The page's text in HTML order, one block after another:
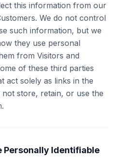
this information from our
We do not control
such information, but we
they use personal
from Visitors and
of these third parties
act solely as links in the
store, retain, or use the
Personally Identifiable